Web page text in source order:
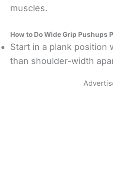
muscles.
How to Do Wide Grip Pushups
Start in a plank position
than shoulder-width